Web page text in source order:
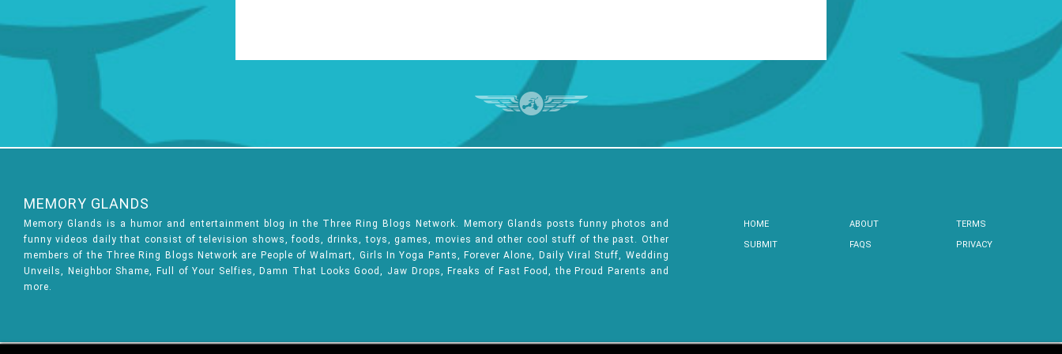
MEMORY GLANDS
Memory Glands is a humor and entertainment blog in the Three Ring Blogs Network. Memory Glands posts funny photos and
funny videos daily that consist of television shows, foods, drinks, toys, games, movies and other cool stuff of the past. Other
members of the Three Ring Blogs Network are People of Walmart, Girls In Yoga Pants, Forever Alone, Daily Viral Stuff, Wedding
Unveils, Neighbor Shame, Full of Your Selfies, Damn That Looks Good, Jaw Drops, Freaks of Fast Food, the Proud Parents and
more.
HOME
SUBMIT
ABOUT
FAQS
TERMS
PRIVACY